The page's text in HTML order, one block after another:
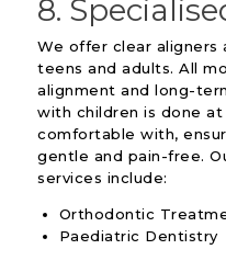
8.
We offer clear aligners
teens and adults. All
alignment and long-
with children is done
comfortable with,
gentle and pain-free.
services include:
Orthodontic
Paediatric Dentistry